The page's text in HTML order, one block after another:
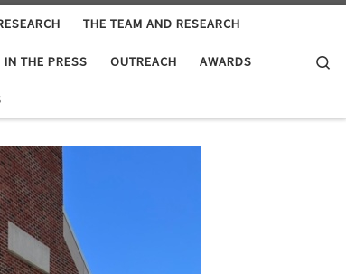
THE TEAM AND RESEARCH
IN THE PRESS OUTREACH AWARDS